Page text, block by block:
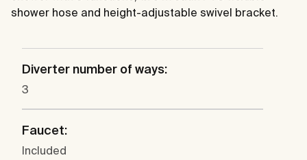
shower hose and height-adjustable swivel bracket.
Diverter number of ways:
3
Faucet:
Included